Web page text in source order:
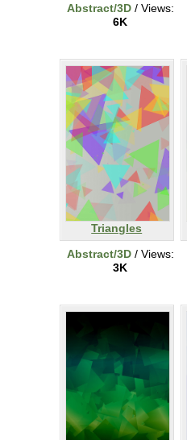
Abstract/3D/ Views:
6K
Triangles
Abstract/3D/ Views:
3K